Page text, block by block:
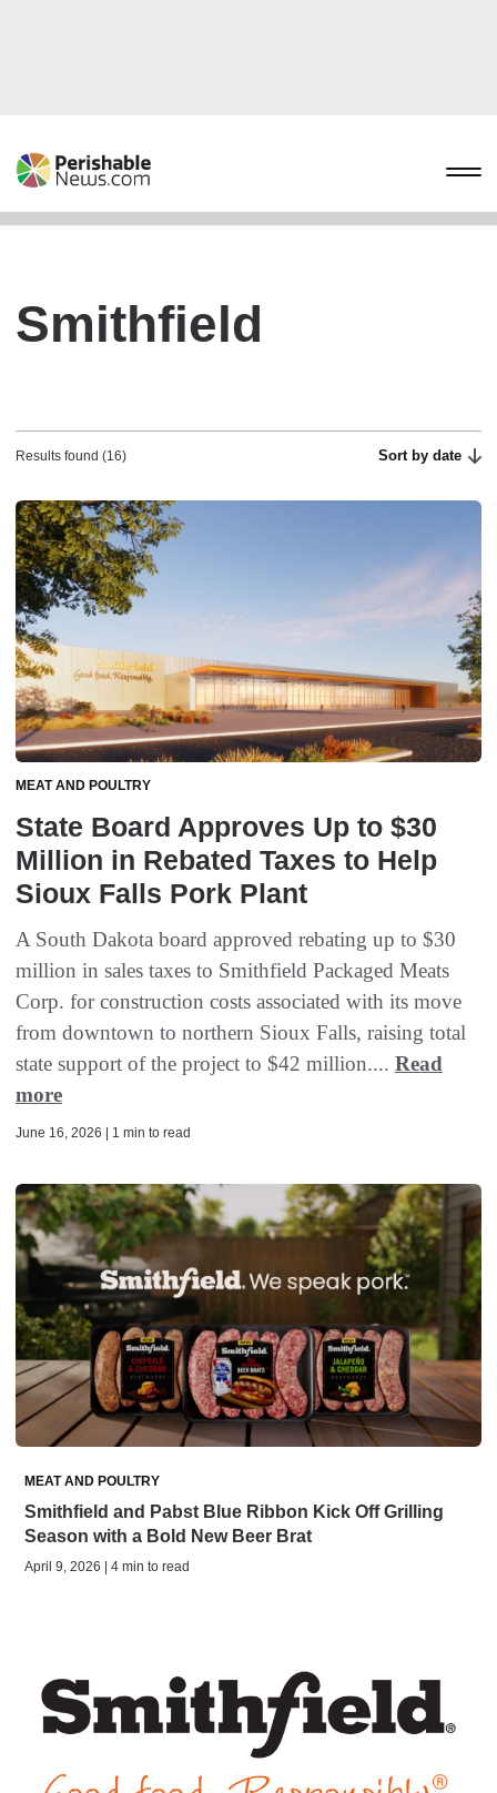
Smithfield
Results found (16) Sort by date
MEAT AND POULTRY
State Board Approves Up to $30
Million in Rebated Taxes to Help
Sioux Falls Pork Plant
A South Dakota board approved rebating up to $30
million in sales taxes to Smithfield Packaged Meats
Corp. for construction costs associated with its move
from downtown to northern Sioux Falls, raising total
state support of the project to $42 million.... Read
more
June 16, 2026 | 1 min to read
MEAT AND POULTRY
Smithfield and Pabst Blue Ribbon Kick Off Grilling
Season with a Bold New Beer Brat
April 9, 2026 | 4 min to read